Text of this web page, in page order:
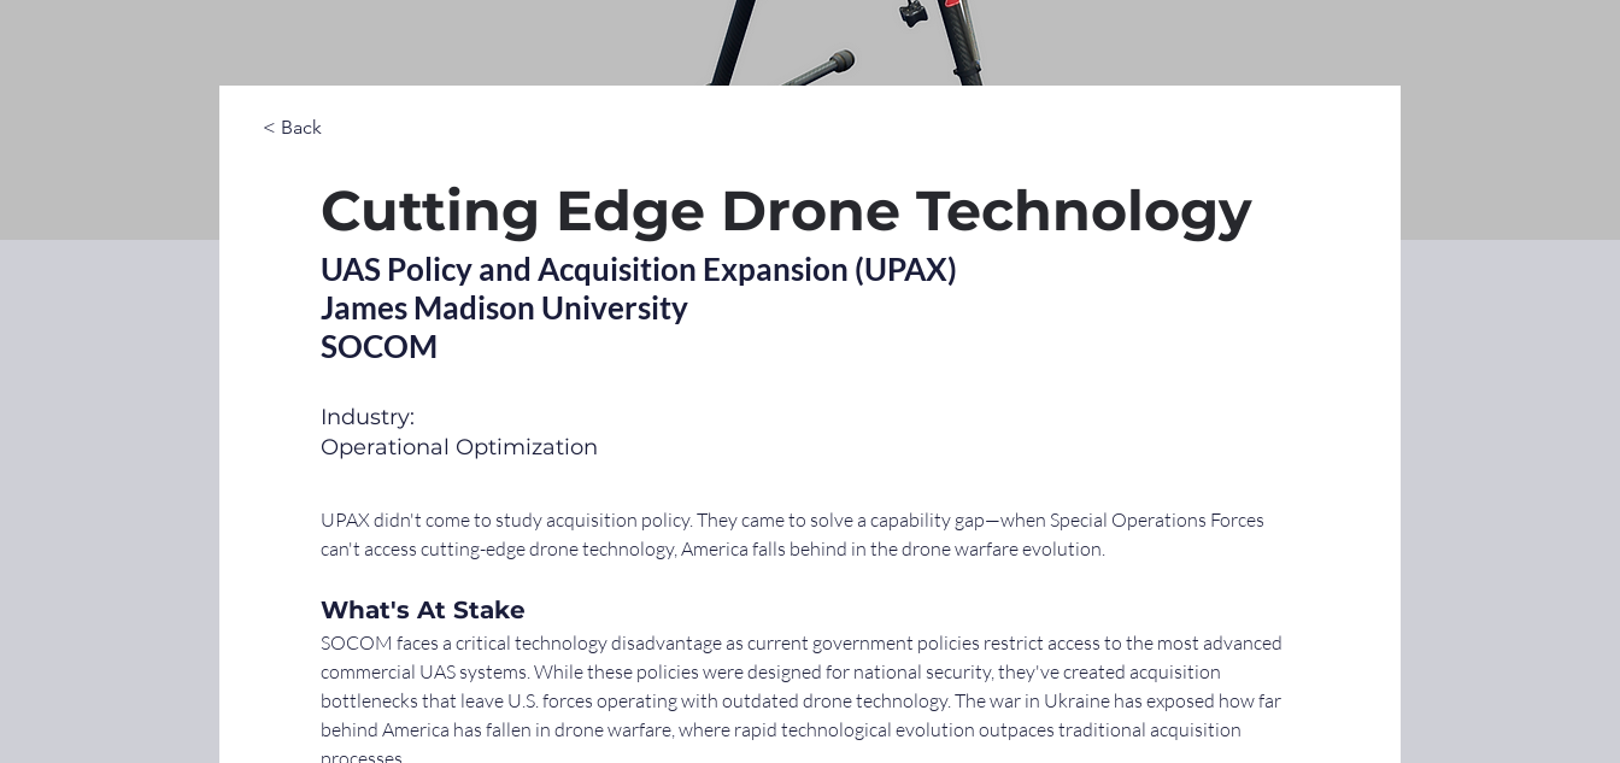
< Back
Cutting Edge Drone Technology
UAS Policy and Acquisition Expansion (UPAX)
James Madison University
SOCOM
Industry:
Operational Optimization
UPAX didn't come to study acquisition policy. They came to solve a capability gap—when Special Operations Forces
can't access cutting-edge drone technology, America falls behind in the drone warfare evolution.
What's At Stake
SOCOM faces a critical technology disadvantage as current government policies restrict access to the most advanced
commercial UAS systems. While these policies were designed for national security, they've created acquisition
bottlenecks that leave U.S. forces operating with outdated drone technology. The war in Ukraine has exposed how far
behind America has fallen in drone warfare, where rapid technological evolution outpaces traditional acquisition
processes.